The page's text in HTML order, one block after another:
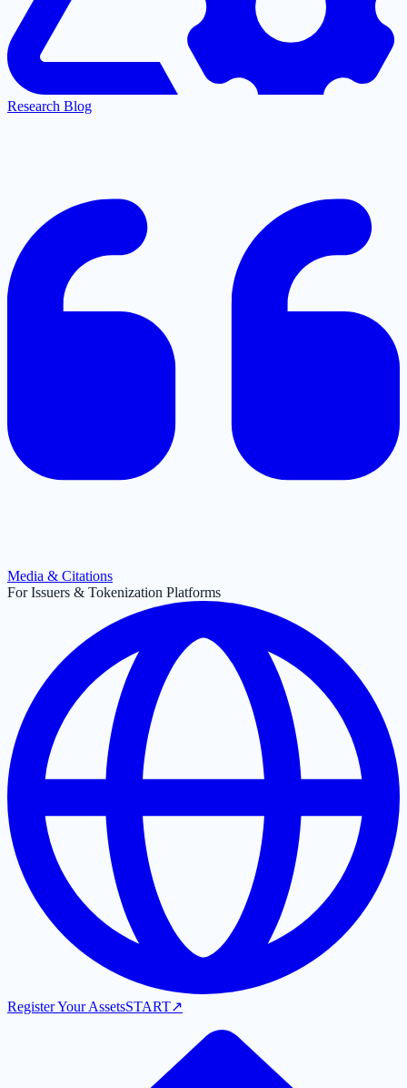
Research Blog
Media & Citations
For Issuers & Tokenization Platforms
Register Your AssetsSTART↗